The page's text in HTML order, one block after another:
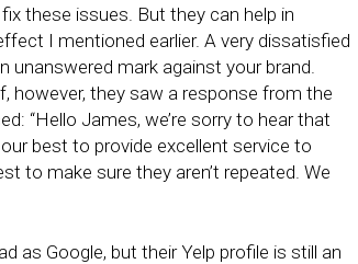
these issues. But they can help in
I mentioned earlier. A very dissatisfied
mark against your brand.
however, they saw a response from the
“Hello James, we’re sorry to hear that
best to provide excellent service to
to make sure they aren’t repeated. We
as Google, but their Yelp profile is still an